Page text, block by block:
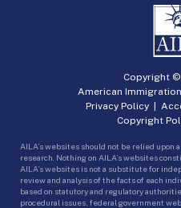
Copyright ©
American
Privacy Policy|
Copyright
AILA’s websites should not be relied upon
research. Nothing on AILA’s websites
AILA’s websites is not a substitute for
review and analysis of the facts of each
based on statutory and regulatory
procedural issues, federal government